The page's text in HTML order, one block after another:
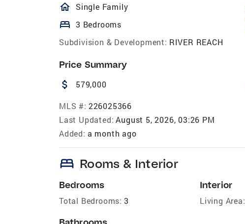
homeOutlined
Single Family
bed 3 Bedrooms
Subdivision & Development: RIVER REACH
Price Summary
attach_money 579,000
MLS #: 226025366
Last Updated: August 5, 2026, 03:26 PM
Added: a month ago
bed Rooms & Interior
Bedrooms
Total Bedrooms: 3
Interior
Living Area: